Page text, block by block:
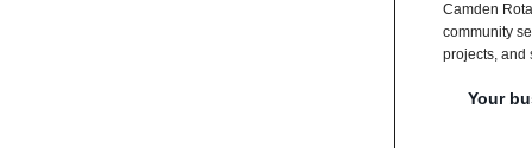
Camden
community
projects, and
Your